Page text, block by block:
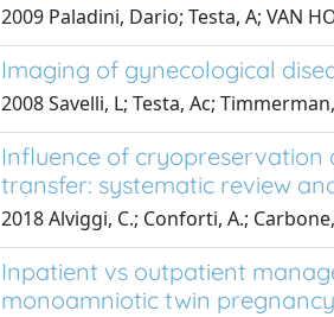
2009 Paladini, Dario; Testa, A; VAN
Imaging of gynecological
2008 Savelli, L; Testa, Ac;
Influence of
transfer: systematic review
2018 Alviggi, C.; Conforti, A.;
Inpatient vs outpatient
monoamniotic twin